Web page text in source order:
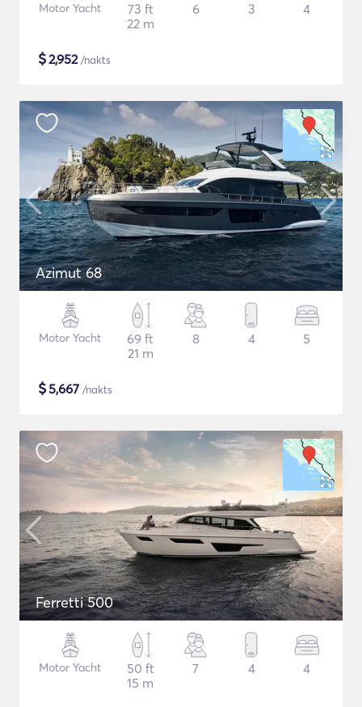
Motor Yacht
73 ft
22 m
6 3 4
$2,952/nakts
Azimut 68
Motor Yacht
69 ft
21 m
8 4 5
$5,667 /nakts
Ferretti 500
Motor Yacht
50 ft
15 m
7 4 4